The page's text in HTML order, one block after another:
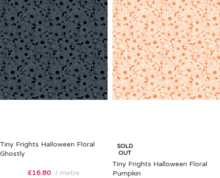
Tiny Frights Halloween Floral
Ghostly
£16.80 metre
SOLD
OUT
Tiny Frights Halloween Floral
Pumpkin